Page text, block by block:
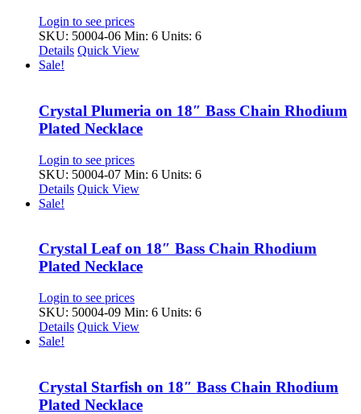
Login to see prices
SKU: 50004-06 Min: 6 Units: 6
Details Quick View
Sale!
Crystal Plumeria on 18″ Bass Chain Rhodium
Plated Necklace
Login to see prices
SKU: 50004-07 Min: 6 Units: 6
Details Quick View
Sale!
Crystal Leaf on 18″ Bass Chain Rhodium
Plated Necklace
Login to see prices
SKU: 50004-09 Min: 6 Units: 6
Details Quick View
Sale!
Crystal Starfish on 18″ Bass Chain Rhodium
Plated Necklace